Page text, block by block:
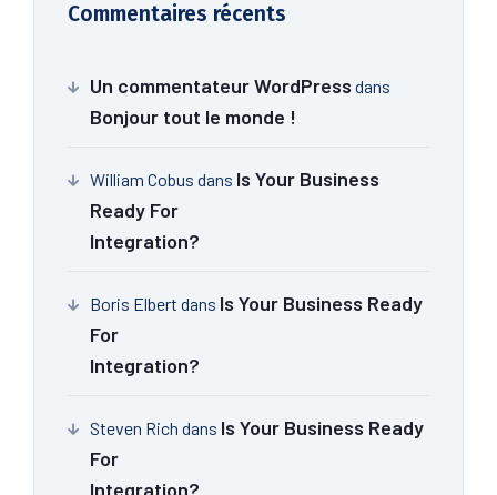
Commentaires récents
Un commentateur WordPress dans
Bonjour tout le monde !
William Cobus dans Is Your Business
Ready For
Integration?
Boris Elbert dans Is Your Business Ready
For
Integration?
Steven Rich dans Is Your Business Ready
For
Integration?